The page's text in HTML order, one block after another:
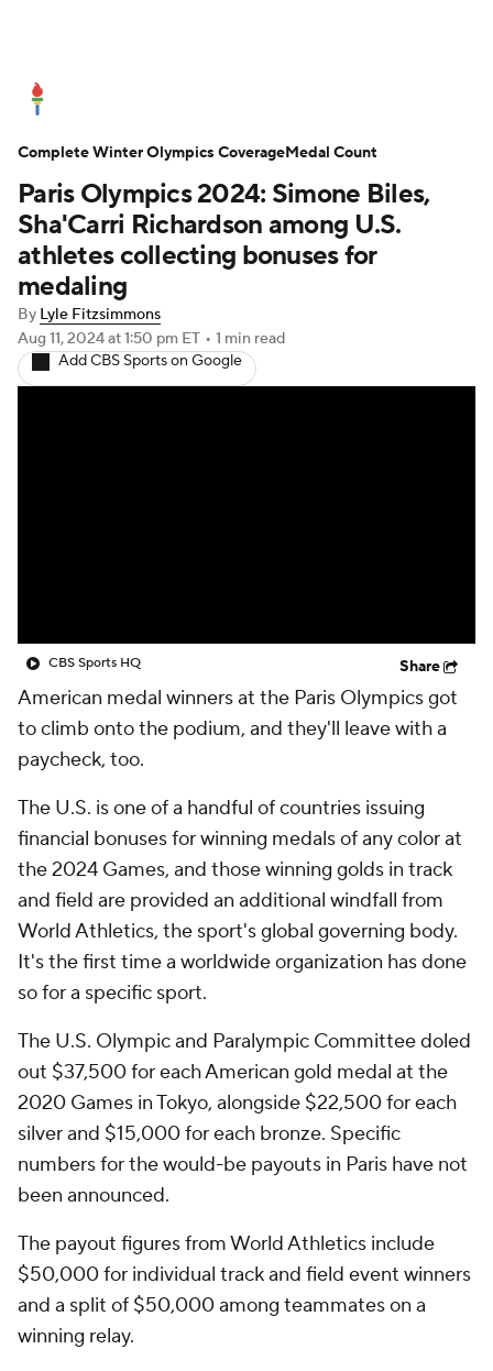
Shop
Paris Olympics 2024: Simone Biles,
Sha'Carri Richardson among U.S.
athletes collecting bonuses for
medaling
By Lyle Fitzsimmons
Aug 11, 2024at 1:50 pm ET • 1 min read
Add CBS Sports on Google
CBS Sports HQ Share
American medal winners at the Paris Olympics got
to climb onto the podium, and they'll leave with a
paycheck, too.
The U.S. is one of a handful of countries issuing
financial bonuses for winning medals of any color at
the 2024 Games, and those winning golds in track
and field are provided an additional windfall from
World Athletics, the sport's global governing body.
It's the first time a worldwide organization has done
so for a specific sport.
The U.S. Olympic and Paralympic Committee doled
out $37,500 for each American gold medal at the
2020 Games in Tokyo, alongside $22,500 for each
silver and $15,000 for each bronze. Specific
numbers for the would-be payouts in Paris have not
been announced.
The payout figures from World Athletics include
$50,000 for individual track and field event winners
and a split of $50,000 among teammates on a
winning relay.
Complete Winter Olympics CoverageMedal Count